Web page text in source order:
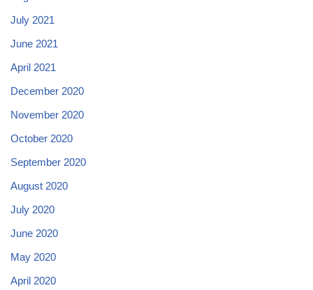
July 2021
June 2021
April 2021
December 2020
November 2020
October 2020
September 2020
August 2020
July 2020
June 2020
May 2020
April 2020